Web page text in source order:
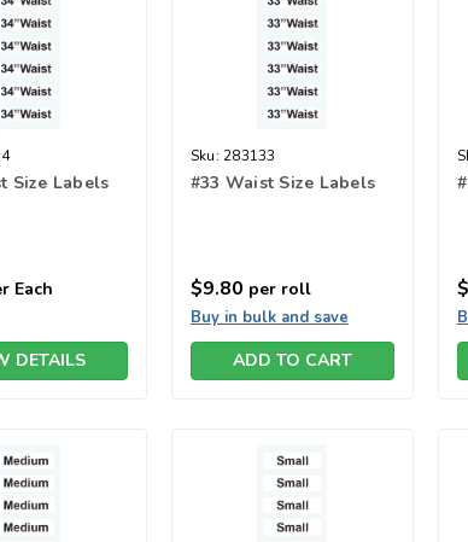
Size Labels
Each
DETAILS
Sku: 283133
#33 Waist Size Labels
$9.80 per roll
Buy in bulk and save
ADD TO CART